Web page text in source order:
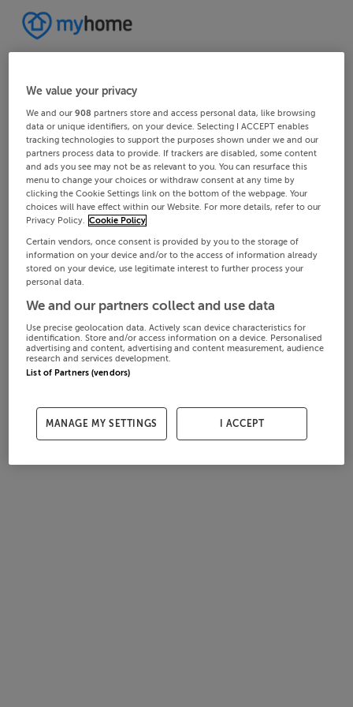
We value your privacy
We and our908 partners store and access personal data, like browsing
data or unique identifiers, on your device. Selecting I ACCEPT enables
tracking technologies to support the purposes shown under we and our
partners process data to provide. If trackers are disabled, some content
and ads you see may not be as relevant to you. You can resurface this
menu to change your choices or withdraw consent at any time by
clicking the Cookie Settings link on the bottom of the webpage. Your
choices will have effect within our Website. For more details, refer to our
Privacy Policy. Cookie Policy
Certain vendors, once consent is provided by you to the storage of
information on your device and/or to the access of information already
stored on your device, use legitimate interest to further process your
personal data.
We and our partners collect and use data
Use precise geolocation data. Actively scan device characteristics for
identification. Store and/or access information on a device. Personalised
advertising and content, advertising and content measurement, audience
research and services development.
List of Partners (vendors)
MANAGE MY SETTINGS I ACCEPT